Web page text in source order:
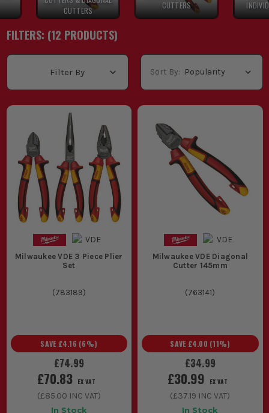
CUTTERS
CUTTERS
FILTERS: (12 PRODUCTS)
Filter By Sort By:
Milwaukee VDE 3 Piece Plier
Set
(783189)
£74.99
SAVE £4.16 (6%)
£70.83 EX VAT
(£85.00 INC VAT)
In Stock
Milwaukee VDE Diagonal
Cutter 145mm
(763141)
£34.99
SAVE £4.00 (11%)
£30.99 EX VAT
(£37.19 INC VAT)
In Stock